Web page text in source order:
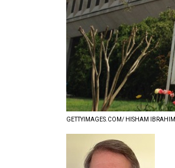
GETTYIMAGES.COM/ HISHAM IBRAHIM